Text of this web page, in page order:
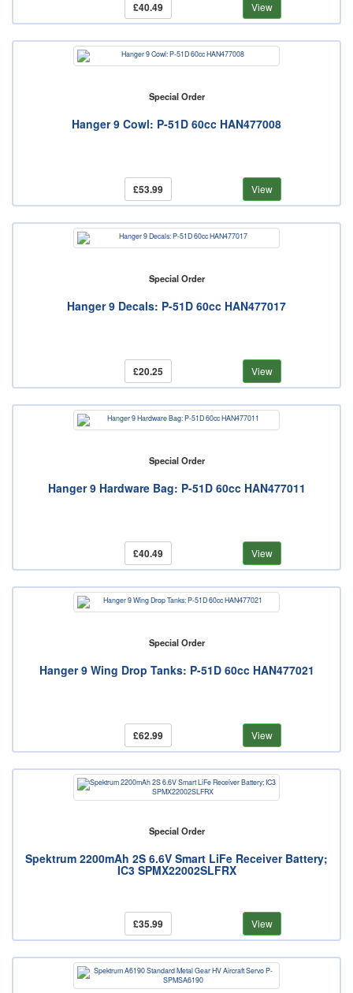
£40.49 View
Special Order
Hanger 9 Cowl: P-51D 60cc HAN477008
£53.99 View
Special Order
Hanger 9 Decals: P-51D 60cc HAN477017
£20.25 View
Special Order
Hanger 9 Hardware Bag: P-51D 60cc HAN477011
£40.49 View
Special Order
Hanger 9 Wing Drop Tanks: P-51D 60cc HAN477021
£62.99 View
Special Order
Spektrum 2200mAh 2S 6.6V Smart LiFe Receiver Battery;
IC3 SPMX22002SLFRX
£35.99 View